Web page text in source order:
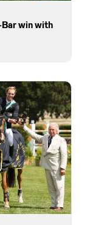
Bar win with